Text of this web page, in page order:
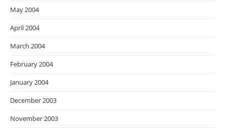
May 2004
April 2004
March 2004
February 2004
January 2004
December 2003
November 2003